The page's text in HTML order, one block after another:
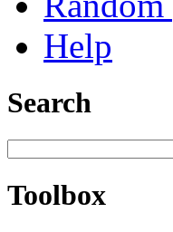
Help
Search
Toolbox